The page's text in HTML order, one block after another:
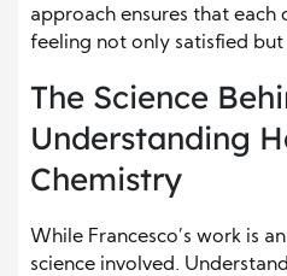
approach ensures that each
feeling not only satisfied
The Science
Understanding
Chemistry
While Francesco’s work is
science involved.